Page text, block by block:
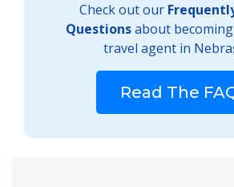
Check out our
Questionsabout becoming
travel agent in
Read The